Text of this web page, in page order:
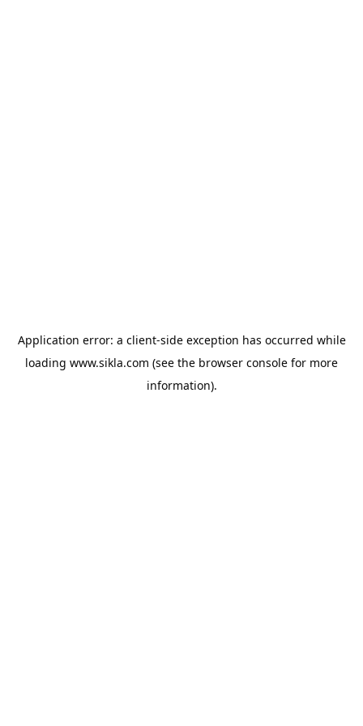
Application error: a client-side exception has occurred while
loading www.sikla.com (see the browser console for more
information).